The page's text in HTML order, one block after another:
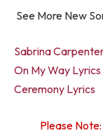
See More New
Sabrina
On My Way Lyrics
Ceremony Lyrics
Please Note: